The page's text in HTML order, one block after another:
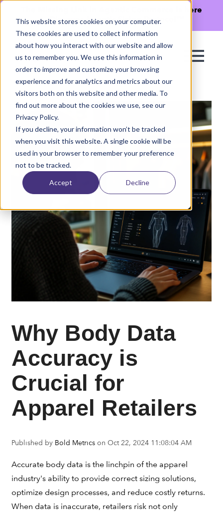
This website stores cookies on your computer.
These cookies are used to collect information
about how you interact with our website and allow
us to remember you. We use this information in
order to improve and customize your browsing
experience and for analytics and metrics about our
visitors both on this website and other media. To
find out more about the cookies we use, see our
Privacy Policy.
If you decline, your information won’t be tracked
when you visit this website. A single cookie will be
used in your browser to remember your preference
not to be tracked.
Accept Decline
The Missing Link in Agentic Commerce is here
→Discover Agentic Sizing Protocol™
Why Body Data
Accuracy is
Crucial for
Apparel Retailers
Published by Bold Metrics on Oct 22, 2024 11:08:04 AM
Accurate body data is the linchpin of the apparel
industry's ability to provide correct sizing solutions,
optimize design processes, and reduce costly returns.
When data is inaccurate, retailers risk not only